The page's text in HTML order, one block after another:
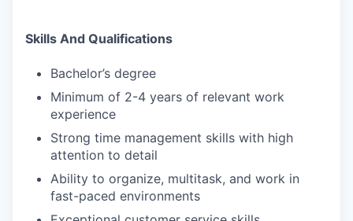
Skills And Qualifications
Bachelor’s degree
Minimum of 2-4 years of relevant work
experience
Strong time management skills with high
attention to detail
Ability to organize, multitask, and work in
fast-paced environments